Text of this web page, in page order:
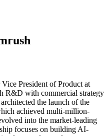
President of Product at
R&D with commercial strategy
the launch of the
achieved multi-million-
into the market-leading
focuses on building AI-